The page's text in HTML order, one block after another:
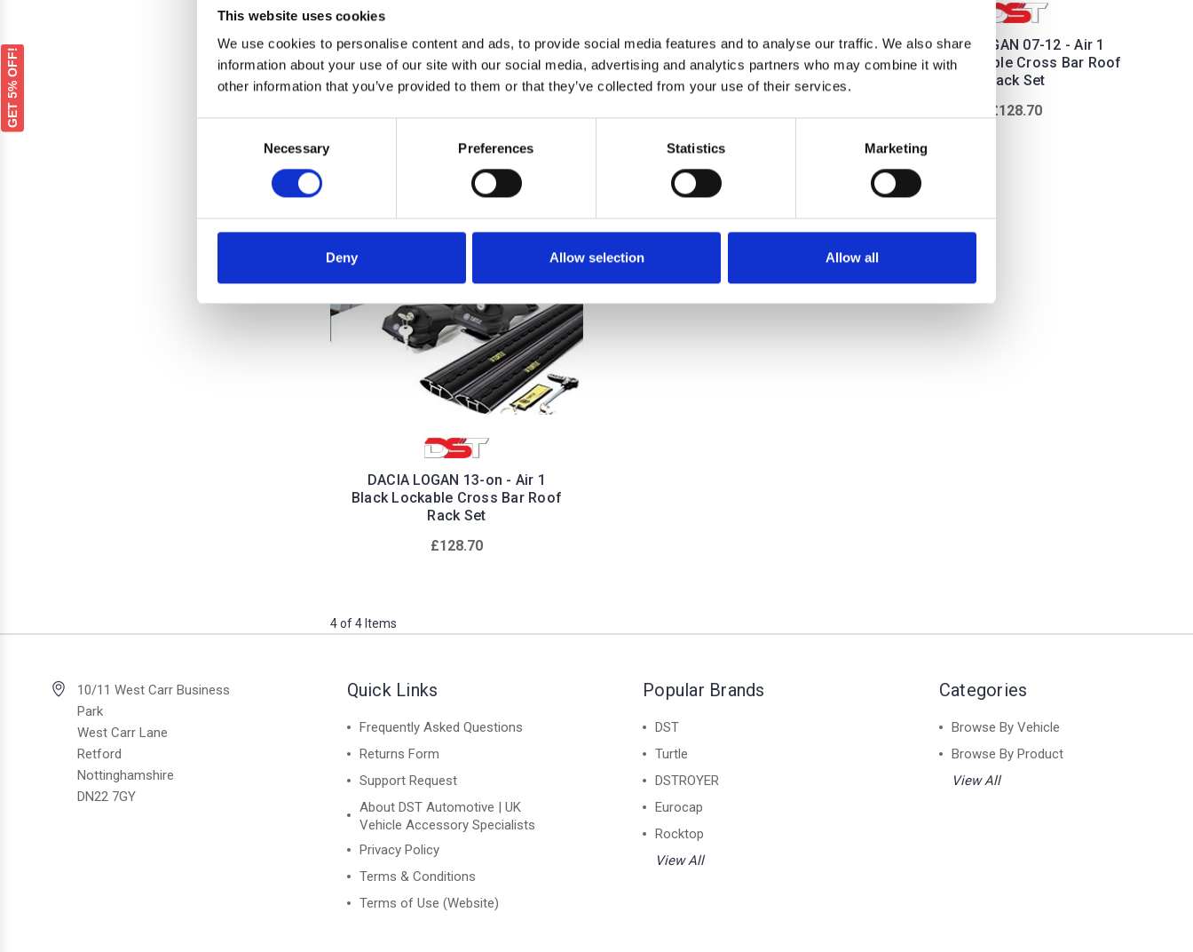
This website uses cookies
We use cookies to personalise content and ads, to provide social media features and to analyse our traffic. We also share
information about your use of our site with our social media, advertising and analytics partners who may combine it with
other information that you’ve provided to them or that they’ve collected from your use of their services.
Necessary Preferences Statistics Marketing
Deny Allow selection Allow all
DACIA LOGAN 13-on - Air 1
Silver Lockable Cross Bar Roof
Rack Set
DACIA LOGAN 07-12 - Air 1
Black Lockable Cross Bar Roof
Rack Set
DACIA LOGAN 07-12 - Air 1
Silver Lockable Cross Bar Roof
Rack Set
£128.70
DACIA LOGAN 13-on - Air 1
Black Lockable Cross Bar Roof
Rack Set
£128.70
4 of 4 Items
10/11 West Carr Business
Park
West Carr Lane
Retford
Nottinghamshire
DN22 7GY
Quick Links
Frequently Asked Questions
Returns Form
Support Request
About DST Automotive | UK
Vehicle Accessory Specialists
Privacy Policy
Terms & Conditions
Terms of Use (Website)
Popular Brands
DST
Turtle
DSTROYER
Eurocap
Rocktop
View All
Categories
Browse By Vehicle
Browse By Product
View All
GET 5% OFF!